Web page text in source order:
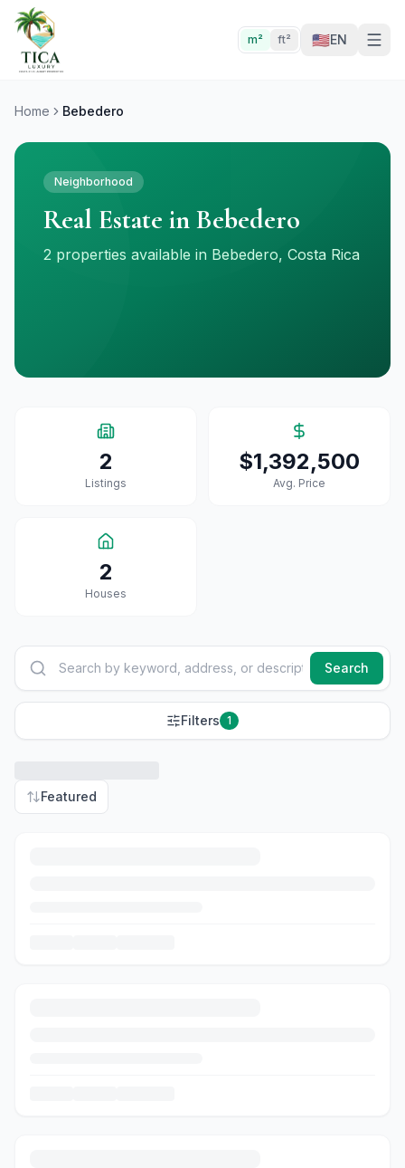
m² ft² 🇺🇸EN
Home Bebedero
Neighborhood
Real Estate in Bebedero
2 properties available in Bebedero, Costa Rica
2
Listings
$1,392,500
Avg. Price
2
HouseS
Search
Filters 1
Featured